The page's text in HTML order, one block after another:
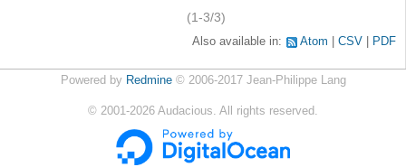
(1-3/3)
Also available in: Atom CSV PDF
Powered by Redmine© 2006-2017 Jean-Philippe Lang
© 2001-2026 Audacious. All rights reserved.